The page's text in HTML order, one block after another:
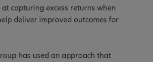
capturing excess returns when
deliver improved outcomes for
has used an approach that